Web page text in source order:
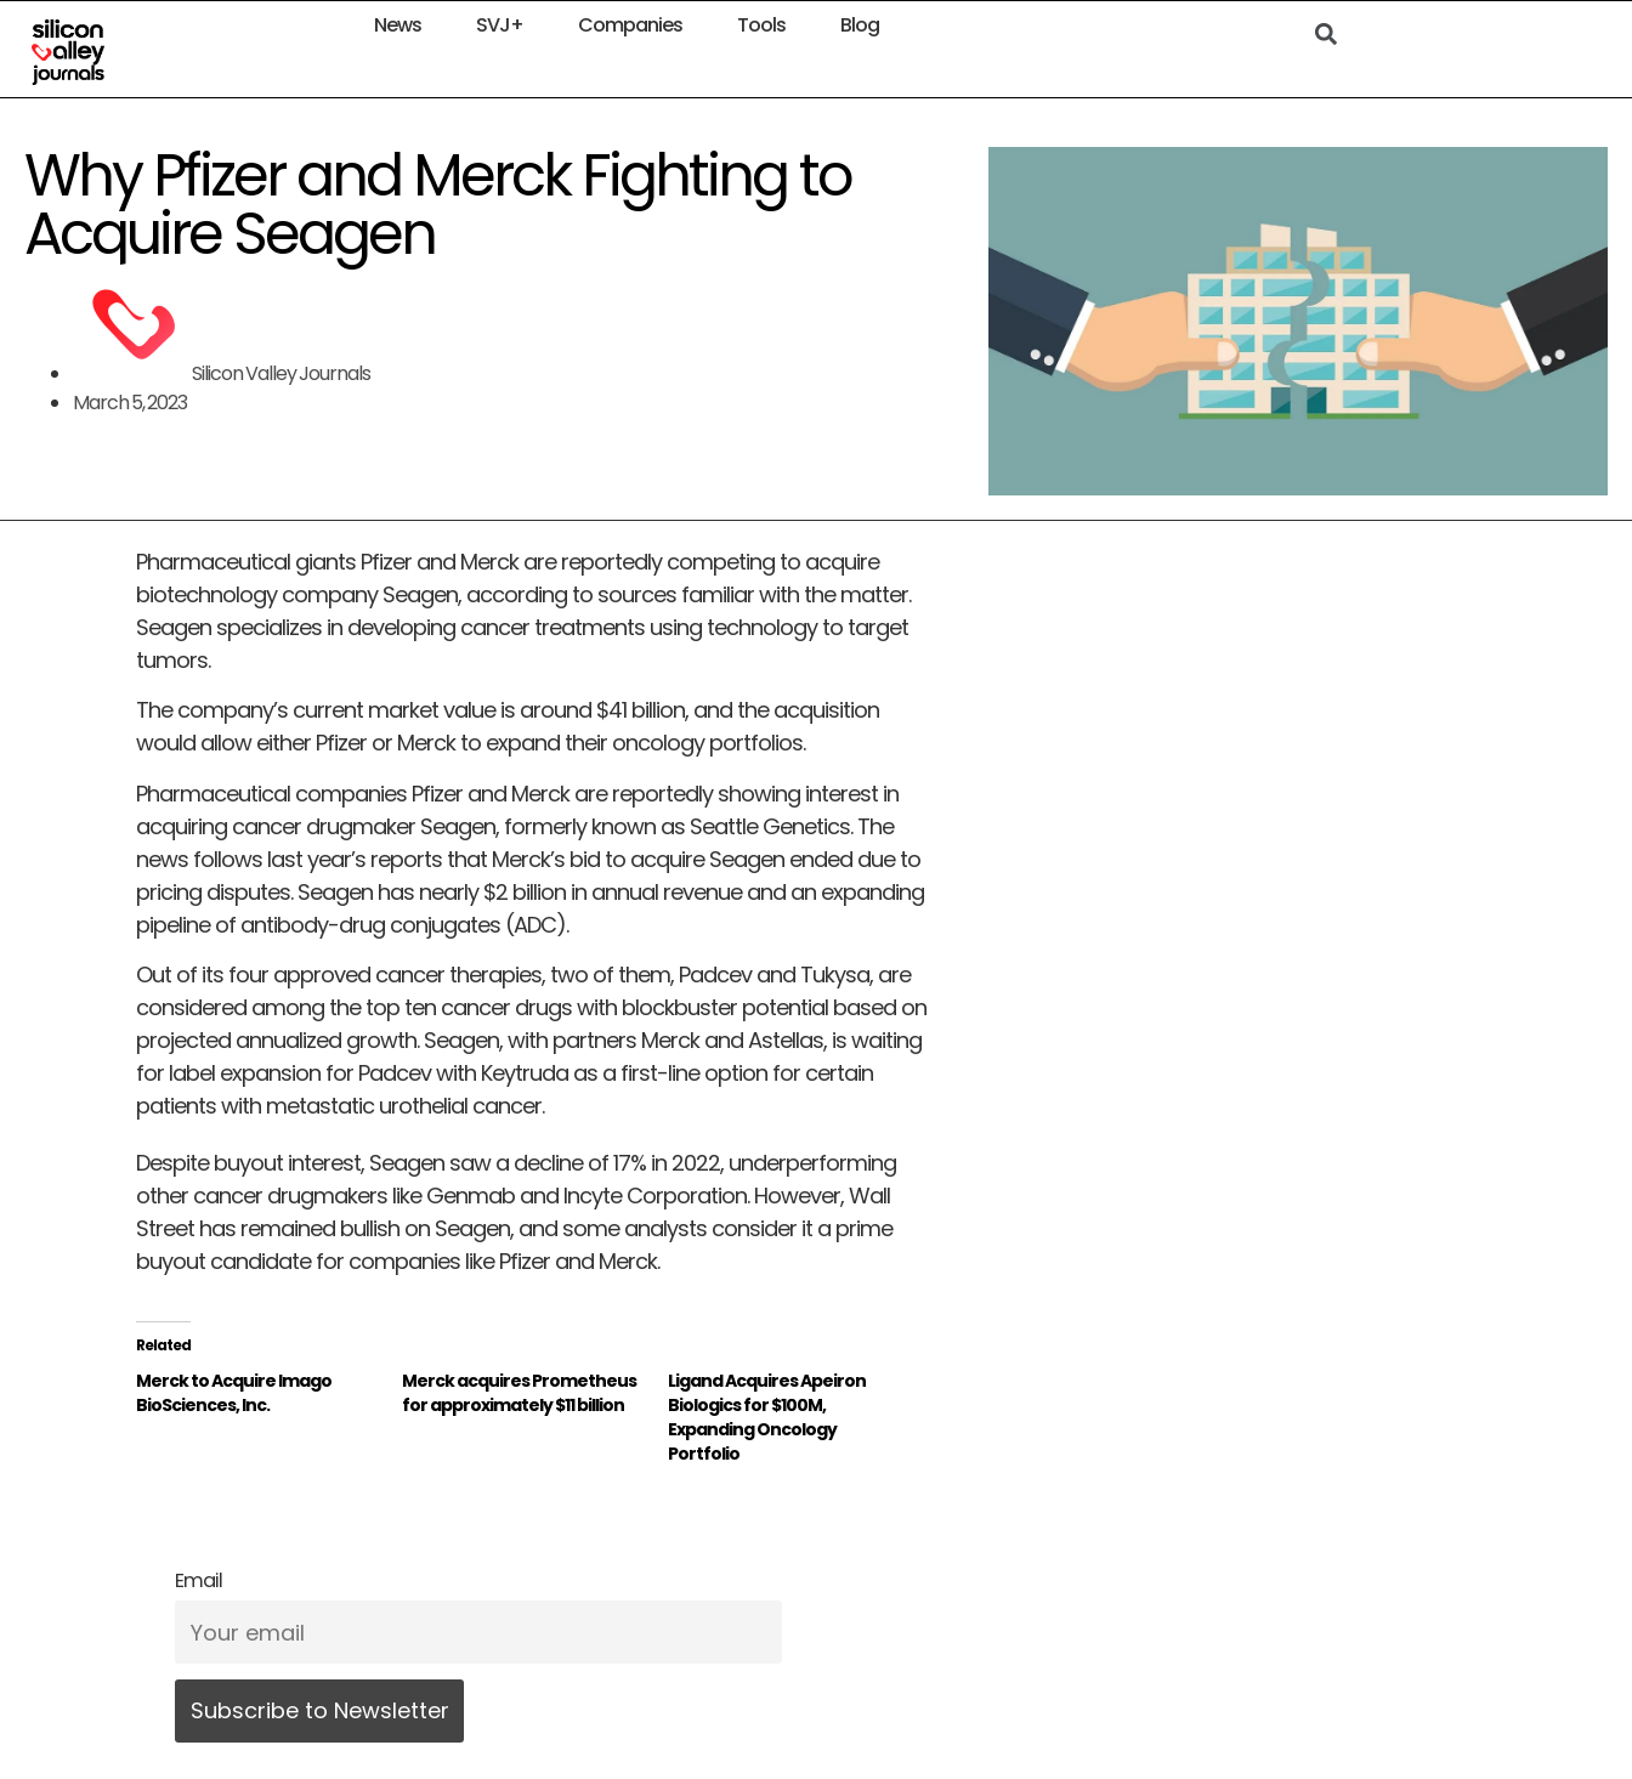
News SVJ+ Companies Tools Blog
Why Pfizer and Merck Fighting to
Acquire Seagen
Silicon Valley Journals
March 5, 2023
Pharmaceutical giants Pfizer and Merck are reportedly competing to acquire
biotechnology company Seagen, according to sources familiar with the matter.
Seagen specializes in developing cancer treatments using technology to target
tumors.
The company’s current market value is around $41 billion, and the acquisition
would allow either Pfizer or Merck to expand their oncology portfolios.
Pharmaceutical companies Pfizer and Merck are reportedly showing interest in
acquiring cancer drugmaker Seagen, formerly known as Seattle Genetics. The
news follows last year’s reports that Merck’s bid to acquire Seagen ended due to
pricing disputes. Seagen has nearly $2 billion in annual revenue and an expanding
pipeline of antibody-drug conjugates (ADC).
Out of its four approved cancer therapies, two of them, Padcev and Tukysa, are
considered among the top ten cancer drugs with blockbuster potential based on
projected annualized growth. Seagen, with partners Merck and Astellas, is waiting
for label expansion for Padcev with Keytruda as a first-line option for certain
patients with metastatic urothelial cancer.
Despite buyout interest, Seagen saw a decline of 17% in 2022, underperforming
other cancer drugmakers like Genmab and Incyte Corporation. However, Wall
Street has remained bullish on Seagen, and some analysts consider it a prime
buyout candidate for companies like Pfizer and Merck.
Related
Merck to Acquire Imago
BioSciences, Inc.
Merck acquires Prometheus
for approximately $11 billion
Ligand Acquires Apeiron
Biologics for $100M,
Expanding Oncology
Portfolio
Email